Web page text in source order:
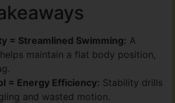
= Streamlined Swimming: A
maintain a flat body position,
= Energy Efficiency: Stability drills
and wasted motion.